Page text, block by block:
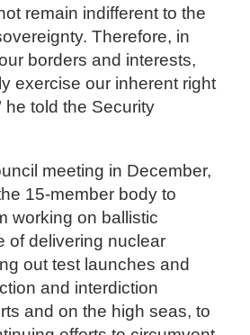
remain indifferent to the
Therefore, in
borders and interests,
exercise our inherent right
he told the Security
meeting in December,
15-member body to
working on ballistic
of delivering nuclear
out test launches and
and interdiction
and on the high seas, to